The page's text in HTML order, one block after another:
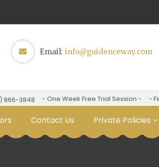
Email: info@guidenceway.com
3848 - One Week Free Trial Session - - Fee
Contact Us Private Policies